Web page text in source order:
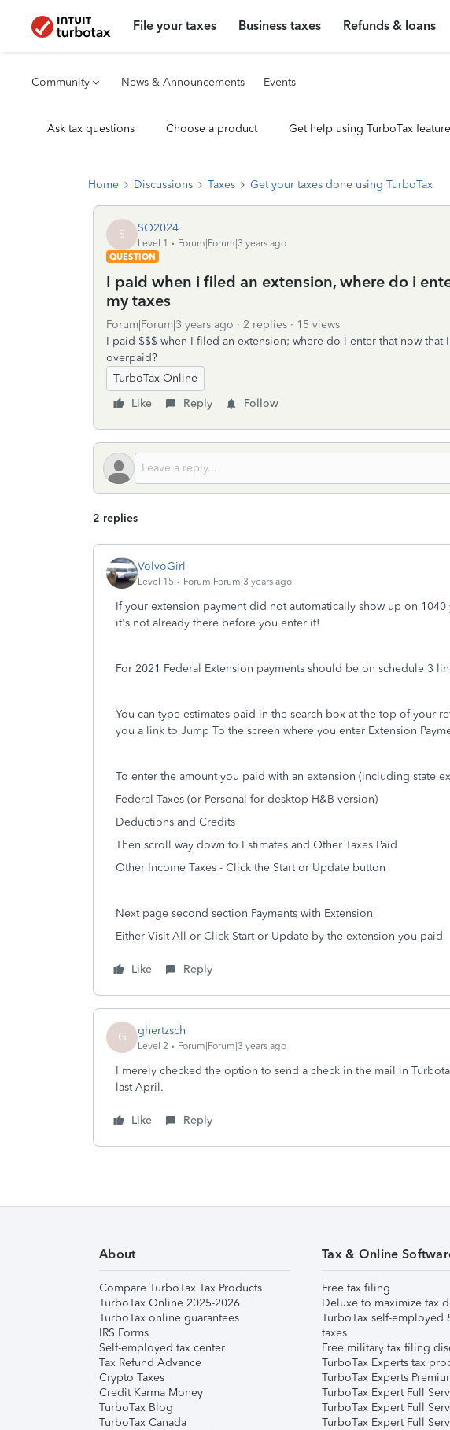
File your taxes Business taxes Refunds & loans
Community News & Announcements Events
Ask tax questions Choose a product Get help using TurboTax
Home Discussions Taxes Get your taxes done using TurboTax
S SO2024
Level 1
Forum|Forum|3 years ago
QUESTION
I paid when i filed an extension, where do i
my taxes
Forum|Forum|3 years ago 2 replies
15 views
I paid $$$ when I filed an extension; where do I enter that now that
overpaid?
TurboTax Online
Like
Reply Follow
2 replies
VolvoGirl
Level 15 Forum|Forum|3 years ago
If your extension payment did not automatically show up on
it's not already there before you enter it!
For 2021 Federal Extension payments should be on schedule 3
You can type estimates paid in the search box at the top of your
you a link to Jump To the screen where you enter Extension
To enter the amount you paid with an extension (including state
Federal Taxes (or Personal for desktop H&B version)
Deductions and Credits
Then scroll way down to Estimates and Other Taxes Paid
Other Income Taxes - Click the Start or Update button
Next page second section Payments with Extension
Either Visit All or Click Start or Update by the extension you paid
Like Reply
G ghertzsch
Level 2 Forum|Forum|3 years ago
I merely checked the option to send a check in the mail in
last April.
Like Reply
About
Compare TurboTax Tax Products
TurboTax Online 2025-2026
TurboTax online guarantees
IRS Forms
Self-employed tax center
Tax Refund Advance
Crypto Taxes
Credit Karma Money
TurboTax Blog
TurboTax Canada
Tax & Online
Free tax filing
Deluxe to maximize tax
TurboTax self-employed
taxes
Free military tax filing
TurboTax Experts tax
TurboTax Experts
TurboTax Expert Full
TurboTax Expert Full
TurboTax Expert Full